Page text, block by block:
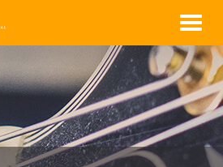
Menu